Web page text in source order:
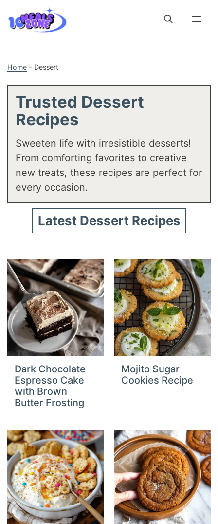
content
Home - Dessert
Trusted Dessert
Recipes
Sweeten life with irresistible desserts!
From comforting favorites to creative
new treats, these recipes are perfect for
every occasion.
Latest Dessert Recipes
Dark Chocolate
Espresso Cake
with Brown
Butter Frosting
Mojito Sugar
Cookies Recipe